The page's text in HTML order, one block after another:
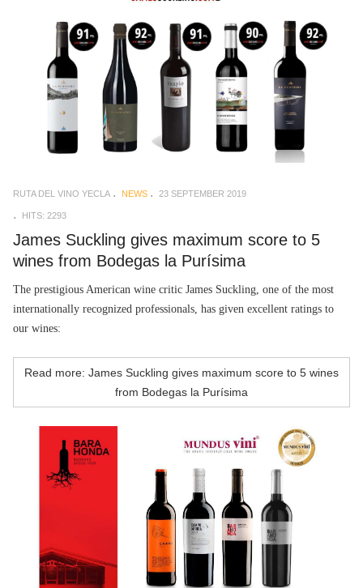
RUTA DEL VINO YECLA NEWS 23 SEPTEMBER 2019
HITS: 2293
James Suckling gives maximum score to 5
wines from Bodegas la Purísima
The prestigious American wine critic James Suckling, one of the most
internationally recognized professionals, has given excellent ratings to
our wines:
Read more: James Suckling gives maximum score to 5 wines
from Bodegas la Purísima